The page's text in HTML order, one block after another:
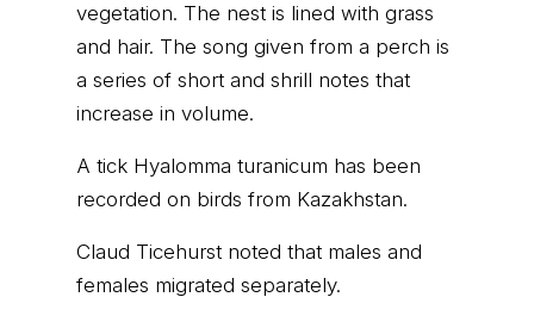
vegetation. The nest is lined with grass
and hair. The song given from a perch is
a series of short and shrill notes that
increase in volume.
A tick Hyalomma turanicum has been
recorded on birds from Kazakhstan.
Claud Ticehurst noted that males and
females migrated separately.